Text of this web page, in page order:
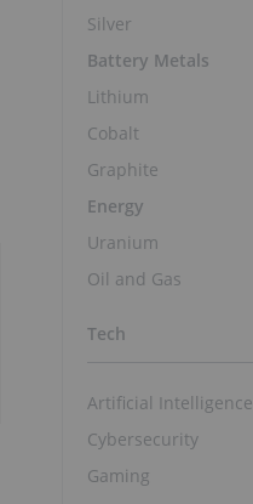
Silver
Battery Metals
Lithium
Cobalt
Graphite
Energy
Uranium
Oil and Gas
Tech
Artificial Intelligence
Cybersecurity
Gaming